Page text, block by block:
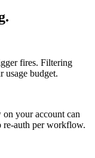
fires. Filtering
usage budget.
your account can
re-auth per workflow.